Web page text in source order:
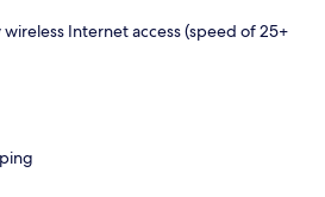
Internet access (speed of 25+